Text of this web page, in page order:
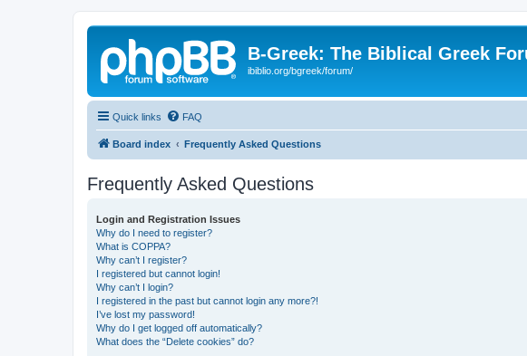
B-Greek: The Biblical Greek
ibiblio.org/bgreek/forum/
Quick links FAQ
Board index Frequently Asked Questions
Frequently Asked Questions
Login and Registration Issues
Why do I need to register?
What is COPPA?
Why can’t I register?
I registered but cannot login!
Why can’t I login?
I registered in the past but cannot login any more?!
I’ve lost my password!
Why do I get logged off automatically?
What does the “Delete cookies” do?